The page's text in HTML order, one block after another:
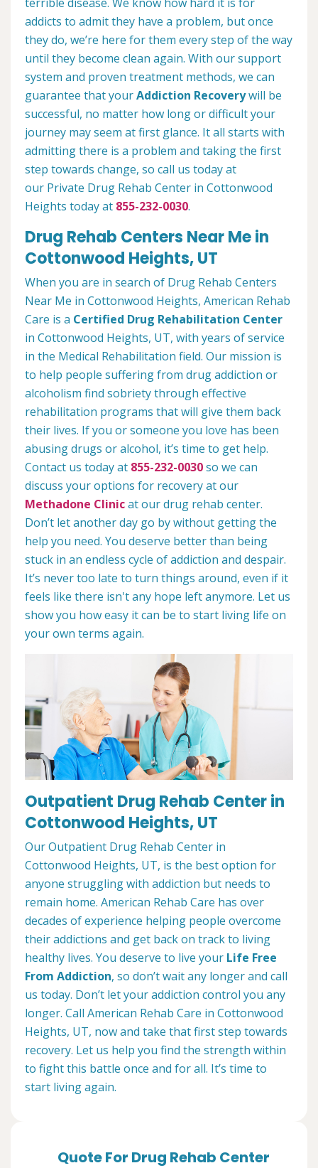
addicts to admit they have a problem, but once
they do, we’re here for them every step of the way
until they become clean again. With our support
system and proven treatment methods, we can
guarantee that yourAddiction Recoverywill be
successful, no matter how long or difficult your
journey may seem at first glance. It all starts with
admitting there is a problem and taking the first
step towards change, so call us today at
our Private Drug Rehab Center in Cottonwood
Heights today at 855-232-0030.
Drug Rehab Centers Near Me in
Cottonwood Heights, UT
When you are in search of Drug Rehab Centers
Near Me in Cottonwood Heights, American Rehab
Care is a Certified Drug Rehabilitation Center
in Cottonwood Heights, UT, with years of service
in the Medical Rehabilitation field. Our mission is
to help people suffering from drug addiction or
alcoholism find sobriety through effective
rehabilitation programs that will give them back
their lives. If you or someone you love has been
abusing drugs or alcohol, it’s time to get help.
Contact us today at 855-232-0030so we can
discuss your options for recovery at our
Methadone Clinicat our drug rehab center.
Don’t let another day go by without getting the
help you need. You deserve better than being
stuck in an endless cycle of addiction and despair.
It’s never too late to turn things around, even if it
feels like there isn't any hope left anymore. Let us
show you how easy it can be to start living life on
your own terms again.
Outpatient Drug Rehab Center in
Cottonwood Heights, UT
Our Outpatient Drug Rehab Center in
Cottonwood Heights, UT, is the best option for
anyone struggling with addiction but needs to
remain home. American Rehab Care has over
decades of experience helping people overcome
their addictions and get back on track to living
healthy lives. You deserve to live your Life Free
From Addiction, so don’t wait any longer and call
us today. Don’t let your addiction control you any
longer. Call American Rehab Care in Cottonwood
Heights, UT, now and take that first step towards
recovery. Let us help you find the strength within
to fight this battle once and for all. It’s time to
start living again.
Quote For Drug Rehab Center